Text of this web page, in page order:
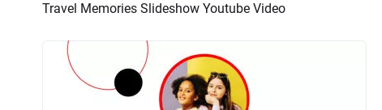
Preview AI Recreate
Travel Memories Slideshow Youtube Video